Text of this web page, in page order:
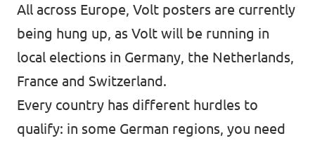
All across Europe, Volt posters are currently
being hung up, as Volt will be running in
local elections in Germany, the Netherlands,
France and Switzerland.
Every country has different hurdles to
qualify: in some German regions, you need